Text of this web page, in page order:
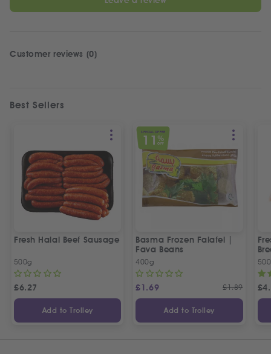
Customer reviews (0)
Best Sellers
Fresh Halal Beef Sausage
500g
£6.27
Add to Trolley
SPECIAL OFFER
11%
OFF
Basma Frozen Falafel |
Fava Beans
400g
£1.69 £1.89
Add to Trolley
£